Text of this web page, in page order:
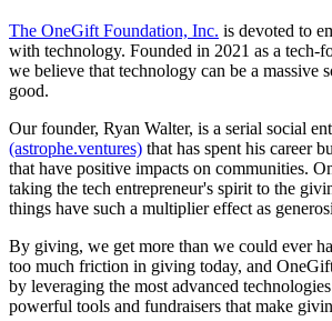
The OneGift Foundation, Inc. is devoted to
with technology. Founded in 2021 as a tech-
we believe that technology can be a massive
good.
Our founder, Ryan Walter, is a serial social
(astrophe.ventures) that has spent his career
that have positive impacts on communities.
taking the tech entrepreneur's spirit to the
things have such a multiplier effect as
By giving, we get more than we could ever
too much friction in giving today, and
by leveraging the most advanced
powerful tools and fundraisers that make